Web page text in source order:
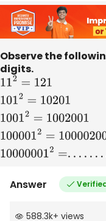
Observe the
digits.
112=121 1012=10201
Answer
588.3k+ views